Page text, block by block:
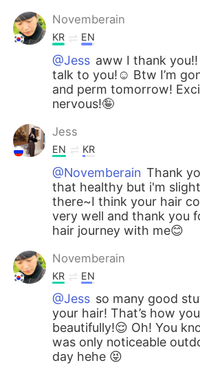
Novemberain
KR EN
@Jess aww I thank
talk to you!☺️ Btw I’m
and perm tomorrow!
nervous!🤪
Jess
EN KR
@Novemberain Thank
that healthy but i'm
there~I think your hair
very well and thank you
hair journey with me😊
Novemberain
KR EN
@Jess so many good
your hair! That’s how
beautifully!😌 Oh! You
was only noticeable
day hehe 😝